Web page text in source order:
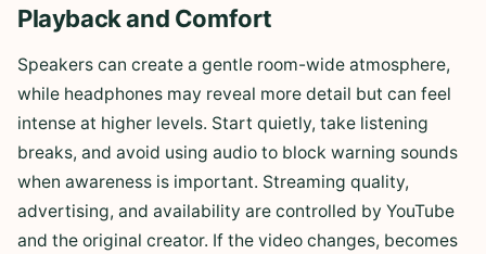
Playback and Comfort
Speakers can create a gentle room-wide atmosphere,
while headphones may reveal more detail but can feel
intense at higher levels. Start quietly, take listening
breaks, and avoid using audio to block warning sounds
when awareness is important. Streaming quality,
advertising, and availability are controlled by YouTube
and the original creator. If the video changes, becomes